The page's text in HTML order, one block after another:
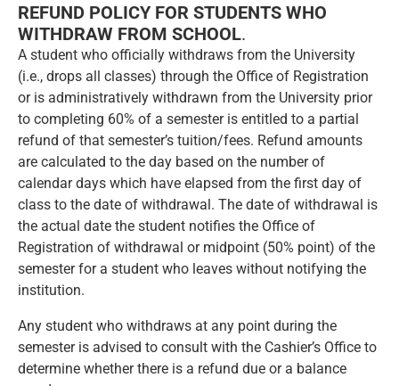
REFUND POLICY FOR STUDENTS WHO
WITHDRAW FROM SCHOOL.
A student who officially withdraws from the University
(i.e., drops all classes) through the Office of Registration
or is administratively withdrawn from the University prior
to completing 60% of a semester is entitled to a partial
refund of that semester’s tuition/fees. Refund amounts
are calculated to the day based on the number of
calendar days which have elapsed from the first day of
class to the date of withdrawal. The date of withdrawal is
the actual date the student notifies the Office of
Registration of withdrawal or midpoint (50% point) of the
semester for a student who leaves without notifying the
institution.
Any student who withdraws at any point during the
semester is advised to consult with the Cashier’s Office to
determine whether there is a refund due or a balance